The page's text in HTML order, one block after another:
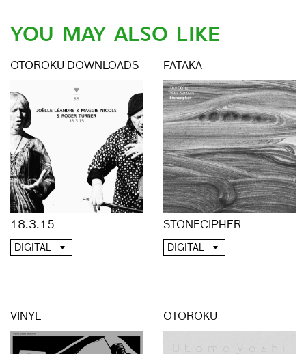
YOU MAY ALSO LIKE
OTOROKU DOWNLOADS
18.3.15
DIGITAL
FATAKA
STONECIPHER
DIGITAL
VINYL OTOROKU